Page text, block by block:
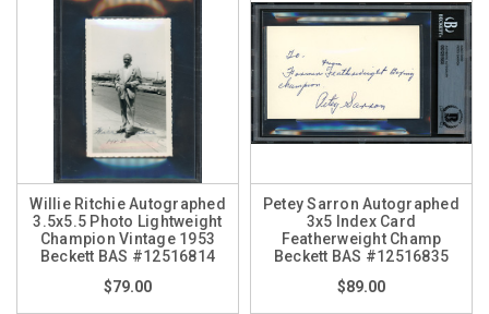
Willie Ritchie Autographed
3.5x5.5 Photo Lightweight
Champion Vintage 1953
Beckett BAS #12516814
$79.00
Petey Sarron Autographed
3x5 Index Card
Featherweight Champ
Beckett BAS #12516835
$89.00